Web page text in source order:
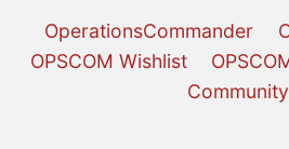
OperationsCommander
OPSCOM Wishlist
Community